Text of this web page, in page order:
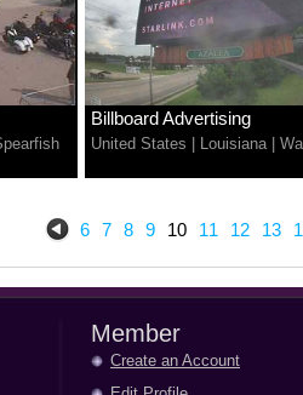
Billboard Advertising
United States Louisiana|
6 7 8 9 10 11 12 13
Member
Create an Account